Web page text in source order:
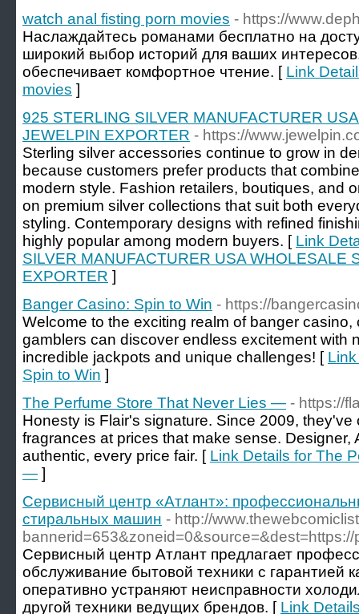
watch anal fisting porn movies - https://
Наслаждайтесь романами бесплатно на
широкий выбор историй для ваших
обеспечивает комфортное чтение. [ Link
movies ]
925 STERLING SILVER MANUFACTURER
JEWELPIN EXPORTER - https://
Sterling silver accessories continue to grow in
because customers prefer products that
modern style. Fashion retailers, boutiques, and
on premium silver collections that suit both
styling. Contemporary designs with refined
highly popular among modern buyers. [ Link
SILVER MANUFACTURER USA WHOLESALE
EXPORTER ]
Banger Casino: Spin to Win - https://
Welcome to the exciting realm of banger
gamblers can discover endless excitement with
incredible jackpots and unique challenges! [
Spin to Win ]
The Perfume Store That Never Lies — - https://
Honesty is Flair's signature. Since 2009,
fragrances at prices that make sense.
authentic, every price fair. [ Link Details for The
— ]
Сервисный центр «Атлант»:
стиральных машин - http://
Сервисный центр Атлант предлагает
обслуживание бытовой техники с гарантией
оперативно устраняют неисправности
другой техники ведущих брендов. [ Link